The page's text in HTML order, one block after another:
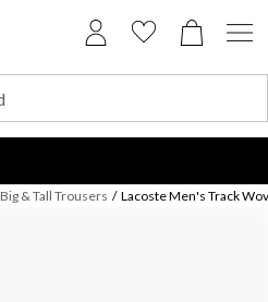
Big & Tall Trousers / Lacoste Men's Track